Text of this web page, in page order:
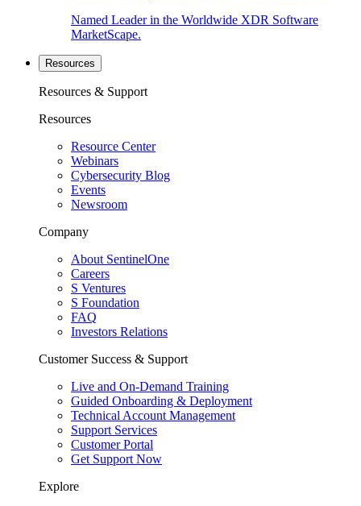
Named Leader in the Worldwide XDR Software
MarketScape.
Resources
Resources & Support
Resources
Resource Center
Webinars
Cybersecurity Blog
Events
Newsroom
Company
About SentinelOne
Careers
S Ventures
S Foundation
FAQ
Investors Relations
Customer Success & Support
Live and On-Demand Training
Guided Onboarding & Deployment
Technical Account Management
Support Services
Customer Portal
Get Support Now
Explore